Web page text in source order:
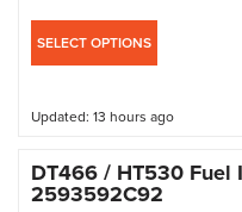
SELECT OPTIONS
Updated: 13 hours ago
DT466 / HT530
2593592C92